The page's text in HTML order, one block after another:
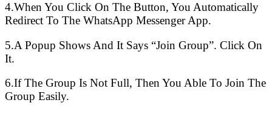
4.When You Click On The Button, You Automatically
Redirect To The WhatsApp Messenger App.
5.A Popup Shows And It Says “Join Group”. Click On
It.
6.If The Group Is Not Full, Then You Able To Join The
Group Easily.